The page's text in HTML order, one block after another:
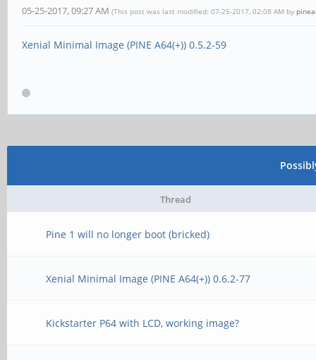
05-25-2017, 09:27 AM (This post was last modified: 07-25-2017, 02:08 AM by
Xenial Minimal Image (PINE A64(+)) 0.5.2-59
Thread
Pine 1 will no longer boot (bricked)
Xenial Minimal Image (PINE A64(+)) 0.6.2-77
Kickstarter P64 with LCD, working image?